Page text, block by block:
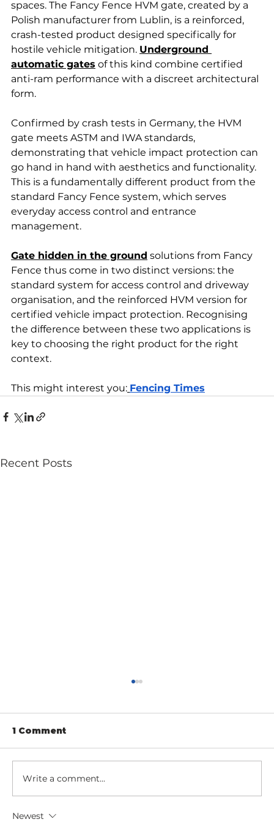
spaces. The Fancy Fence HVM gate, created by a
Polish manufacturer from Lublin, is a reinforced,
crash-tested product designed specifically for
hostile vehicle mitigation. Underground
automatic gates of this kind combine certified
anti-ram performance with a discreet architectural
form.
Confirmed by crash tests in Germany, the HVM
gate meets ASTM and IWA standards,
demonstrating that vehicle impact protection can
go hand in hand with aesthetics and functionality.
This is a fundamentally different product from the
standard Fancy Fence system, which serves
everyday access control and entrance
management.
Gate hidden in the ground solutions from Fancy
Fence thus come in two distinct versions: the
standard system for access control and driveway
organisation, and the reinforced HVM version for
certified vehicle impact protection. Recognising
the difference between these two applications is
key to choosing the right product for the right
context.
This might interest you: Fencing Times
Recent Posts
1 Comment
Write a comment...
Newest